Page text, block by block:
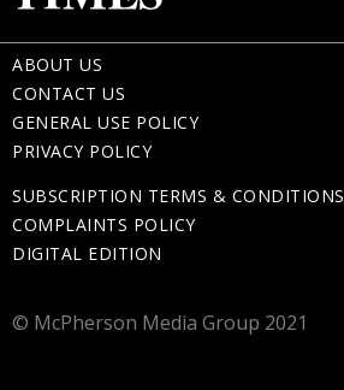
ABOUT US
CONTACT US
GENERAL USE POLICY
PRIVACY POLICY
SUBSCRIPTION TERMS & CONDITIONS
COMPLAINTS POLICY
DIGITAL EDITION
© McPherson Media Group 2021